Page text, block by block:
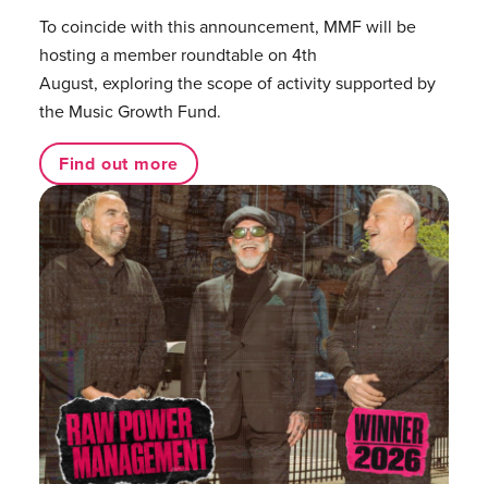
To coincide with this announcement, MMF will be
hosting a member roundtable on 4th
August, exploring the scope of activity supported by
the Music Growth Fund.
Find out more